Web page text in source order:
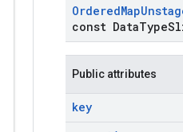
OrderedMap
const DataType
Public attributes
key